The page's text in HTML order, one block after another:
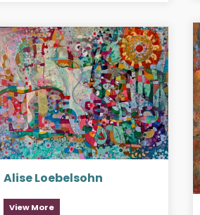
Alise Loebelsohn
View More